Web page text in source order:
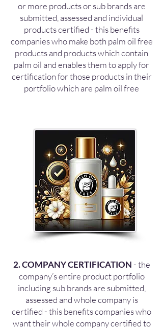
or more products or sub brands are
submitted, assessed and individual
products certified - this benefits
companies who make both palm oil free
products and products which contain
palm oil and enables them to apply for
certification for those products in their
portfolio which are palm oil free
2. COMPANY CERTIFICATION- the
company’s entire product portfolio
including sub brands are submitted,
assessed and whole company is
certified - this benefits companies who
want their whole company certified to